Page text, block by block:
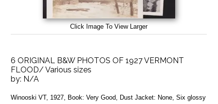
Click Image To View Larger
6 ORIGINAL B&W PHOTOS OF 1927 VERMONT
FLOOD/ Various sizes
by: N/A
Winooski VT, 1927, Book: Very Good, Dust Jacket: None, Six glossy